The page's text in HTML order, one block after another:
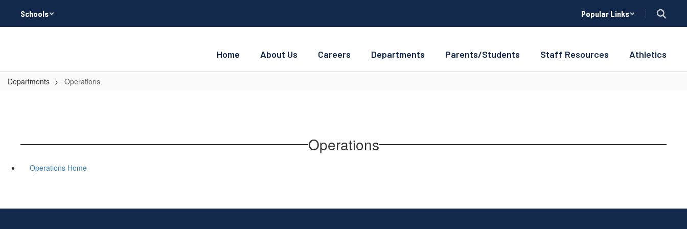
main
Schools Popular Links
Home About Us Careers Departments Parents/Students Staff Resources Athletics
Departments Operations
Operations
Operations Home